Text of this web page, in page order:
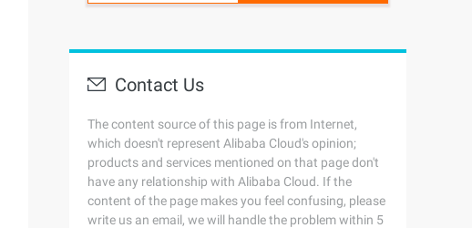
Contact Us
The content source of this page is from Internet,
which doesn't represent Alibaba Cloud's opinion;
products and services mentioned on that page don't
have any relationship with Alibaba Cloud. If the
content of the page makes you feel confusing, please
write us an email, we will handle the problem within 5